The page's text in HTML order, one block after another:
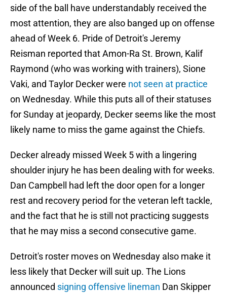
side of the ball have understandably received the
most attention, they are also banged up on offense
ahead of Week 6. Pride of Detroit's Jeremy
Reisman reported that Amon-Ra St. Brown, Kalif
Raymond (who was working with trainers), Sione
Vaki, and Taylor Decker were not seen at practice
on Wednesday. While this puts all of their statuses
for Sunday at jeopardy, Decker seems like the most
likely name to miss the game against the Chiefs.
Decker already missed Week 5 with a lingering
shoulder injury he has been dealing with for weeks.
Dan Campbell had left the door open for a longer
rest and recovery period for the veteran left tackle,
and the fact that he is still not practicing suggests
that he may miss a second consecutive game.
Detroit's roster moves on Wednesday also make it
less likely that Decker will suit up. The Lions
announced signing offensive lineman Dan Skipper